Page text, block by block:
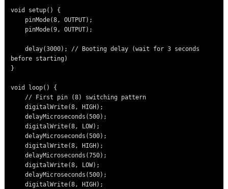
void setup() {
    delay(3000); // Booting delay (wait for 3 seconds
before starting)
}
void loop() {
    digitalWrite(8, HIGH);
    delayMicroseconds(500);
    digitalWrite(8, LOW);
    delayMicroseconds(500);
    digitalWrite(8, HIGH);
    delayMicroseconds(750);
    digitalWrite(8, LOW);
    delayMicroseconds(500);
    digitalWrite(8, HIGH);